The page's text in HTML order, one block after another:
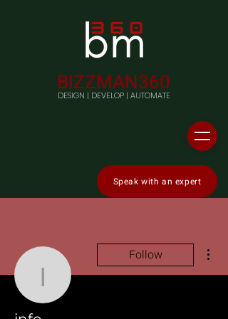
BIZZMAN360
DESIGN | DEVELOP | AUTOMATE
Speak with an expert
info
Follow